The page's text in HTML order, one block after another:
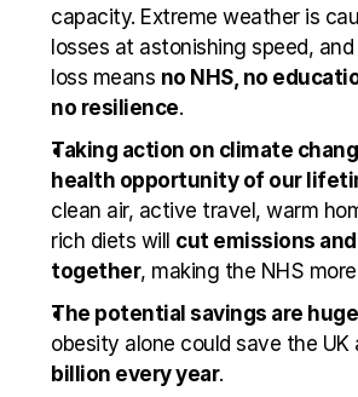
capacity. Extreme weather is
losses at astonishing speed,
loss means no NHS, no
no resilience.
Taking action on climate
health opportunity of our
clean air, active travel, warm
rich diets will cut emissions
together, making the NHS
The potential savings are
obesity alone could save the UK
billion every year.